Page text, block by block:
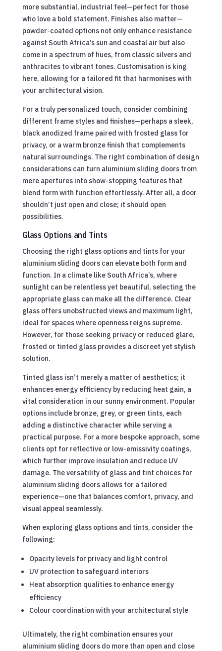
more substantial, industrial feel—perfect for those
who love a bold statement. Finishes also matter—
powder-coated options not only enhance resistance
against South Africa’s sun and coastal air but also
come in a spectrum of hues, from classic silvers and
anthracites to vibrant tones. Customisation is king
here, allowing for a tailored fit that harmonises with
your architectural vision.
For a truly personalized touch, consider combining
different frame styles and finishes—perhaps a sleek,
black anodized frame paired with frosted glass for
privacy, or a warm bronze finish that complements
natural surroundings. The right combination of design
considerations can turn aluminium sliding doors from
mere apertures into show-stopping features that
blend form with function effortlessly. After all, a door
shouldn’t just open and close; it should open
possibilities.
Glass Options and Tints
Choosing the right glass options and tints for your
aluminium sliding doors can elevate both form and
function. In a climate like South Africa’s, where
sunlight can be relentless yet beautiful, selecting the
appropriate glass can make all the difference. Clear
glass offers unobstructed views and maximum light,
ideal for spaces where openness reigns supreme.
However, for those seeking privacy or reduced glare,
frosted or tinted glass provides a discreet yet stylish
solution.
Tinted glass isn’t merely a matter of aesthetics; it
enhances energy efficiency by reducing heat gain, a
vital consideration in our sunny environment. Popular
options include bronze, grey, or green tints, each
adding a distinctive character while serving a
practical purpose. For a more bespoke approach, some
clients opt for reflective or low-emissivity coatings,
which further improve insulation and reduce UV
damage. The versatility of glass and tint choices for
aluminium sliding doors allows for a tailored
experience—one that balances comfort, privacy, and
visual appeal seamlessly.
When exploring glass options and tints, consider the
following:
Opacity levels for privacy and light control
UV protection to safeguard interiors
Heat absorption qualities to enhance energy
efficiency
Colour coordination with your architectural style
Ultimately, the right combination ensures your
aluminium sliding doors do more than open and close